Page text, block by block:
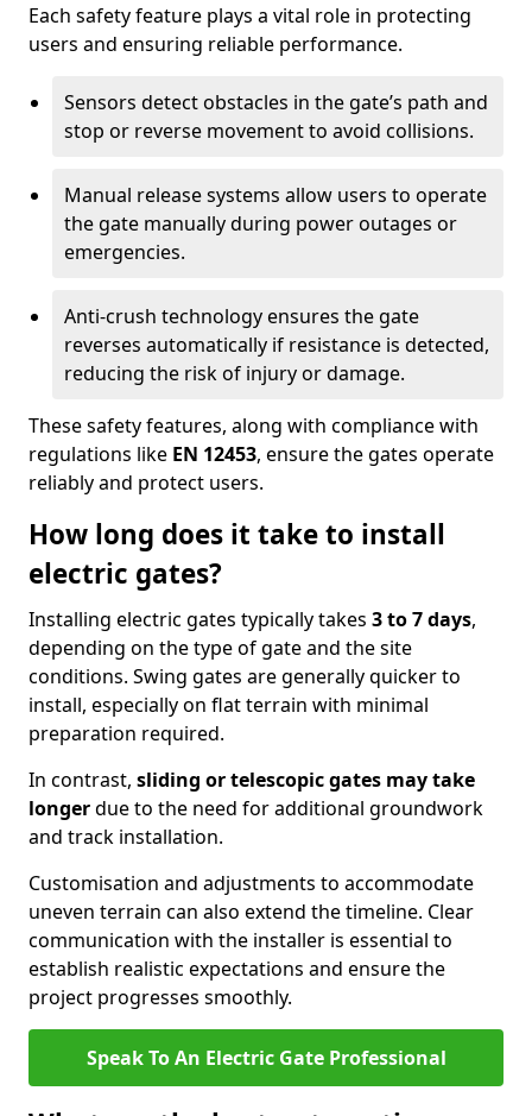
Each safety feature plays a vital role in protecting
users and ensuring reliable performance.
Sensors detect obstacles in the gate’s path and
stop or reverse movement to avoid collisions.
Manual release systems allow users to operate
the gate manually during power outages or
emergencies.
Anti-crush technology ensures the gate
reverses automatically if resistance is detected,
reducing the risk of injury or damage.
These safety features, along with compliance with
regulations like EN 12453, ensure the gates operate
reliably and protect users.
How long does it take to install
electric gates?
Installing electric gates typically takes 3 to 7 days,
depending on the type of gate and the site
conditions. Swing gates are generally quicker to
install, especially on flat terrain with minimal
preparation required.
In contrast, sliding or telescopic gates may take
longerdue to the need for additional groundwork
and track installation.
Customisation and adjustments to accommodate
uneven terrain can also extend the timeline. Clear
communication with the installer is essential to
establish realistic expectations and ensure the
project progresses smoothly.
Speak To An Electric Gate Professional